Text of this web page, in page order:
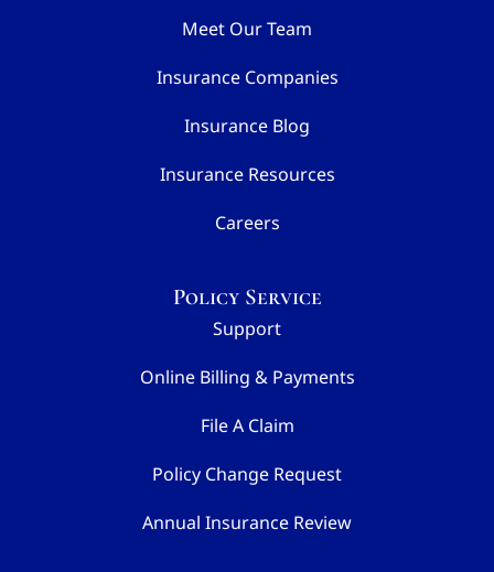
Meet Our Team
Insurance Companies
Insurance Blog
Insurance Resources
Careers
Policy Service
Support
Online Billing & Payments
File A Claim
Policy Change Request
Annual Insurance Review